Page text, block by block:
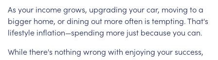
As your incomegrows, upgrading yourcar, moving toa
bigger home, ordining out moreoften is tempting.That's
lifestyle inflation—spending more just becauseyou can.
Whilethere's nothing wrong with enjoying yoursuccess,